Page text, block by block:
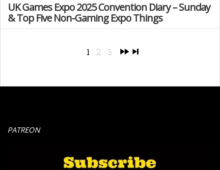
UK Games Expo 2025 Convention Diary – Sunday
& Top Five Non-Gaming Expo Things
1 2 3
PATREON